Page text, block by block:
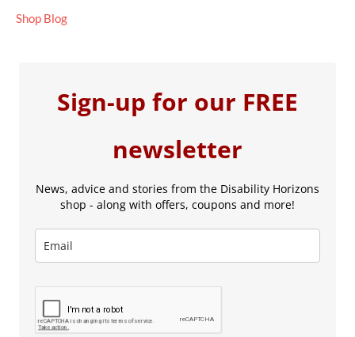
Shop Blog
Sign-up for our FREE
newsletter
News, advice and stories from the Disability Horizons
shop - along with offers, coupons and more!